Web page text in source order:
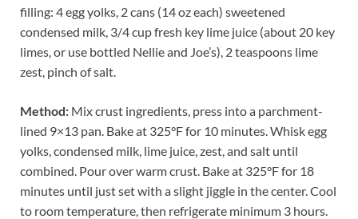
filling: 4 egg yolks, 2 cans (14 oz each) sweetened
condensed milk, 3/4 cup fresh key lime juice (about 20 key
limes, or use bottled Nellie and Joe’s), 2 teaspoons lime
zest, pinch of salt.
Method: Mix crust ingredients, press into a parchment-
lined 9×13 pan. Bake at 325°F for 10 minutes. Whisk egg
yolks, condensed milk, lime juice, zest, and salt until
combined. Pour over warm crust. Bake at 325°F for 18
minutes until just set with a slight jiggle in the center. Cool
to room temperature, then refrigerate minimum 3 hours.